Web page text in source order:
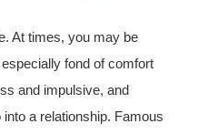
At times, you may be
fond of comfort
and impulsive, and
a relationship. Famous